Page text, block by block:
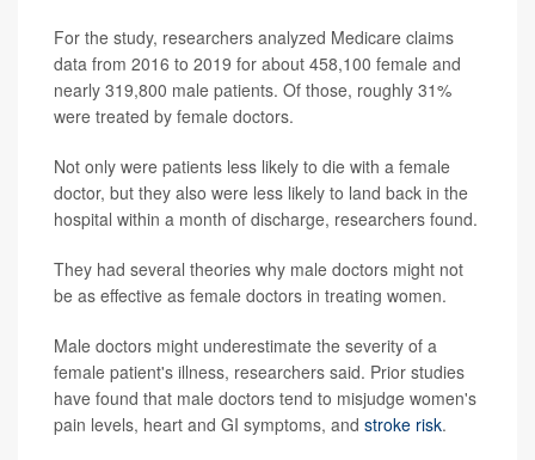
For the study, researchers analyzed Medicare claims
data from 2016 to 2019 for about 458,100 female and
nearly 319,800 male patients. Of those, roughly 31%
were treated by female doctors.
Not only were patients less likely to die with a female
doctor, but they also were less likely to land back in the
hospital within a month of discharge, researchers found.
They had several theories why male doctors might not
be as effective as female doctors in treating women.
Male doctors might underestimate the severity of a
female patient's illness, researchers said. Prior studies
have found that male doctors tend to misjudge women's
pain levels, heart and GI symptoms, and stroke risk.